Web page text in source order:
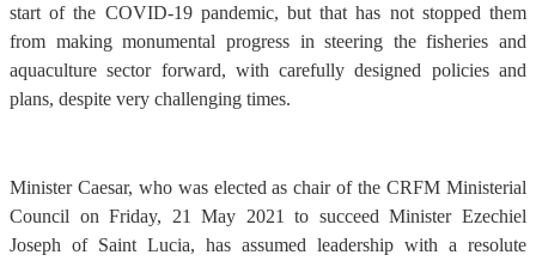
start of the COVID-19 pandemic, but that has not stopped them
from making monumental progress in steering the fisheries and
aquaculture sector forward, with carefully designed policies and
plans, despite very challenging times.
Minister Caesar, who was elected as chair of the CRFM Ministerial
Council on Friday, 21 May 2021 to succeed Minister Ezechiel
Joseph of Saint Lucia, has assumed leadership with a resolute